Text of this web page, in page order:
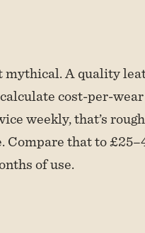
mythical. A quality
cost-per-
weekly, that’s
that to
of use.